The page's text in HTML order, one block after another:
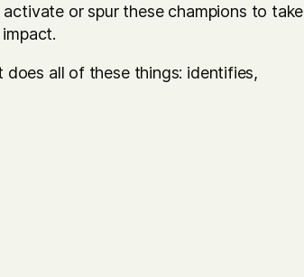
activate or spur these champions to take
does all of these things: identifies,